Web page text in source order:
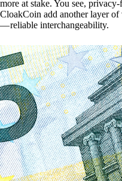
more at stake. You see,
CloakCoin add another layer of
— reliable interchangeability.